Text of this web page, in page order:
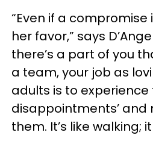
“Even if a compromise
her favor,” says
there’s a part of you
a team, your job as
adults is to experience
disappointments’ and
them. It’s like walking;